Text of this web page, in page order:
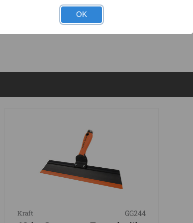
DOCUMENTS
Kraft GG244
OK